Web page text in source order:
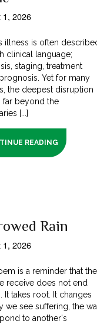
1, 2026
illness is often
clinical language;
staging, treatment
Yet for many
the deepest disruption
far beyond the
[...]
READING
Rain
1, 2026
is a reminder that the
receive does not end
It takes root. It changes
we see suffering, the
to another's